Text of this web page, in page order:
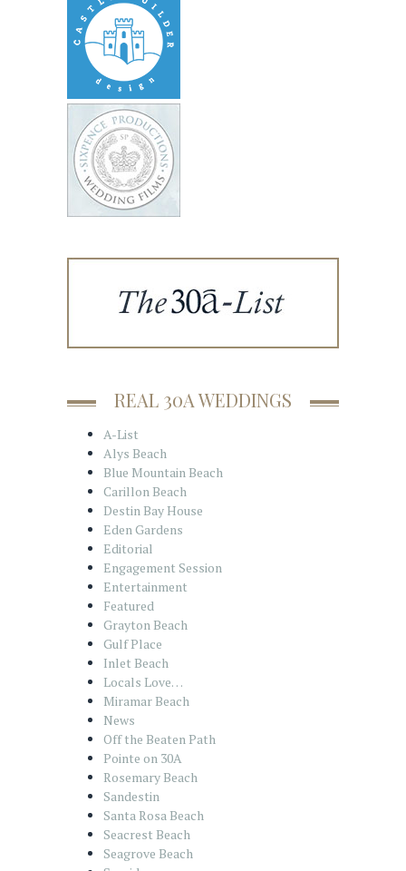
REAL 30A WEDDINGS
A-List
Alys Beach
Blue Mountain Beach
Carillon Beach
Destin Bay House
Eden Gardens
Editorial
Engagement Session
Entertainment
Featured
Grayton Beach
Gulf Place
Inlet Beach
Locals Love…
Miramar Beach
News
Off the Beaten Path
Pointe on 30A
Rosemary Beach
Sandestin
Santa Rosa Beach
Seacrest Beach
Seagrove Beach